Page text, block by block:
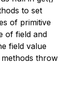
to set
of primitive
of field and
field value
throw